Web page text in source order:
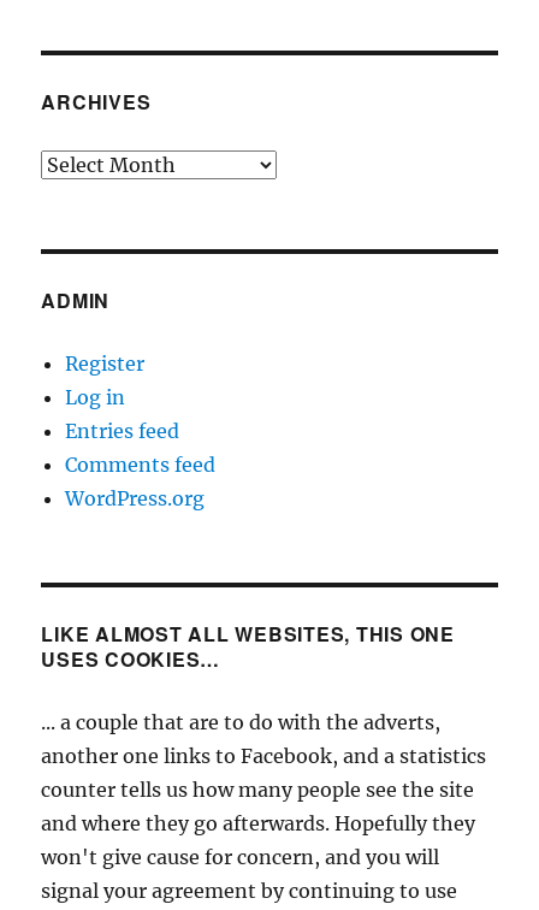
ARCHIVES
Archives
ADMIN
Register
Log in
Entries feed
Comments feed
WordPress.org
LIKE ALMOST ALL WEBSITES, THIS ONE
USES COOKIES…
... a couple that are to do with the adverts,
another one links to Facebook, and a statistics
counter tells us how many people see the site
and where they go afterwards. Hopefully they
won't give cause for concern, and you will
signal your agreement by continuing to use